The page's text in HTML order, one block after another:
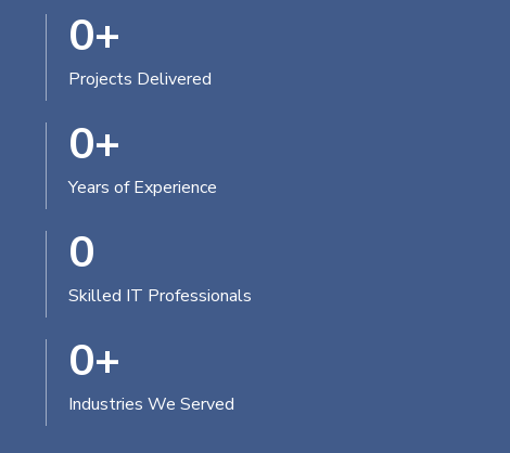
Projects Delivered
0+
Years of Experience
0+
Skilled IT Professionals
0
Industries We Served
0+